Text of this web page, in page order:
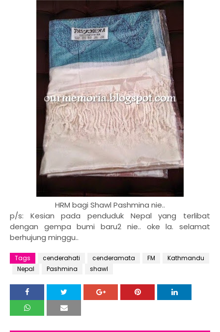
HRM bagi Shawl Pashmina nie..
p/s: Kesian pada penduduk Nepal yang terlibat
dengan gempa bumi baru2 nie.. oke la. selamat
berhujung minggu..
Tags cenderahati cenderamata FM
Kathmandu
Nepal
Pashmina shawl